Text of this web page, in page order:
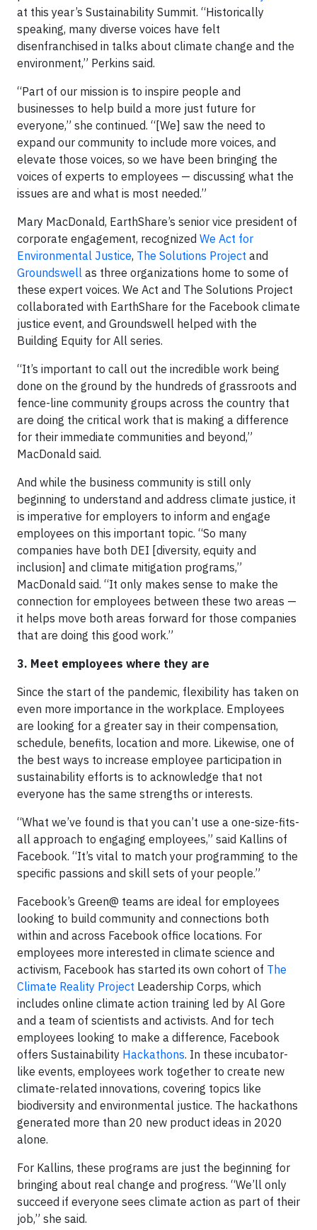
at this year’s Sustainability Summit. “Historically
speaking, many diverse voices have felt
disenfranchised in talks about climate change and the
environment,” Perkins said.
“Part of our mission is to inspire people and
businesses to help build a more just future for
everyone,” she continued. “[We] saw the need to
expand our community to include more voices, and
elevate those voices, so we have been bringing the
voices of experts to employees — discussing what the
issues are and what is most needed.”
Mary MacDonald, EarthShare’s senior vice president of
corporate engagement, recognized We Act for
Environmental Justice, The Solutions Project and
Groundswell as three organizations home to some of
these expert voices. We Act and The Solutions Project
collaborated with EarthShare for the Facebook climate
justice event, and Groundswell helped with the
Building Equity for All series.
“It’s important to call out the incredible work being
done on the ground by the hundreds of grassroots and
fence-line community groups across the country that
are doing the critical work that is making a difference
for their immediate communities and beyond,”
MacDonald said.
And while the business community is still only
beginning to understand and address climate justice, it
is imperative for employers to inform and engage
employees on this important topic. “So many
companies have both DEI [diversity, equity and
inclusion] and climate mitigation programs,”
MacDonald said. “It only makes sense to make the
connection for employees between these two areas —
it helps move both areas forward for those companies
that are doing this good work.”
3. Meet employees where they are
Since the start of the pandemic, flexibility has taken on
even more importance in the workplace. Employees
are looking for a greater say in their compensation,
schedule, benefits, location and more. Likewise, one of
the best ways to increase employee participation in
sustainability efforts is to acknowledge that not
everyone has the same strengths or interests.
“What we’ve found is that you can’t use a one-size-fits-
all approach to engaging employees,” said Kallins of
Facebook. “It’s vital to match your programming to the
specific passions and skill sets of your people.”
Facebook’s Green@ teams are ideal for employees
looking to build community and connections both
within and across Facebook office locations. For
employees more interested in climate science and
activism, Facebook has started its own cohort of The
Climate Reality Project Leadership Corps, which
includes online climate action training led by Al Gore
and a team of scientists and activists. And for tech
employees looking to make a difference, Facebook
offers Sustainability Hackathons. In these incubator-
like events, employees work together to create new
climate-related innovations, covering topics like
biodiversity and environmental justice. The hackathons
generated more than 20 new product ideas in 2020
alone.
For Kallins, these programs are just the beginning for
bringing about real change and progress. “We’ll only
succeed if everyone sees climate action as part of their
job,” she said.